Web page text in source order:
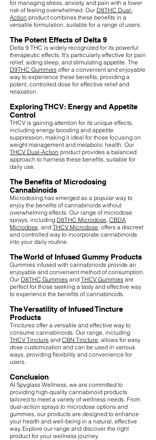
for managing stress, anxiety, and pain with a lower
risk of feeling overwhelmed. Our D8THC Dual-
Action product combines these benefits in a
versatile formulation, suitable for a range of users.
The Potent Effects of Delta 9
Delta 9 THC is widely recognized for its powerful
therapeutic effects. It's particularly effective for pain
relief, aiding sleep, and stimulating appetite. The
D9THC Gummies offer a convenient and enjoyable
way to experience these benefits, providing a
potent, controlled dose for effective relief and
relaxation.
Exploring THCV: Energy and Appetite
Control
THCV is gaining attention for its unique effects,
including energy boosting and appetite
suppression, making it ideal for those focusing on
weight management and metabolic health. Our
THCV Dual-Action product provides a balanced
approach to harness these benefits, suitable for
daily use.
The Benefits of Microdosing
Cannabinoids
Microdosing has emerged as a popular way to
enjoy the benefits of cannabinoids without
overwhelming effects. Our range of microdose
sprays, including D8THC Microdose CBDA
Microdose , and THCV Microdose , offers a discreet
and controlled way to incorporate cannabinoids
into your daily routine.
The World of Infused Gummy Products
Gummies infused with cannabinoids provide an
enjoyable and convenient method of consumption.
Our D8THC Gummies and THCV Gummies are
perfect for those seeking a tasty and effective way
to experience the benefits of cannabinoids.
The Versatility of Infused Tincture
Products
Tinctures offer a versatile and effective way to
consume cannabinoids. Our range, including
THCV Tincture and CBN Tincture , allows for easy
dose customization and can be used in various
ways, providing flexibility and convenience for
users.
Conclusion
At Spyglass Wellness, we are committed to
providing high-quality cannabinoid products
tailored to meet a variety of wellness needs. From
dual-action sprays to microdose options and
gummies, our products are designed to enhance
your health and well-being in a natural, effective
way. Explore our range and discover the right
product for your wellness journey.